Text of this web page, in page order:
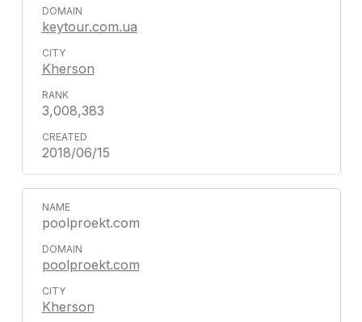
keytour.com.ua
Kherson
3,008,383
2018/06/15
poolproekt.com
poolproekt.com
Kherson